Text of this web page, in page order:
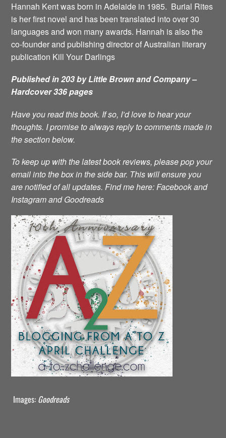
Hannah Kent was born in Adelaide in 1985. Burial Rites
is her first novel and has been translated into over 30
languages and won many awards. Hannah is also the
co-founder and publishing director of Australian literary
publication Kill Your Darlings
Published in 203 by Little Brown and Company –
Hardcover 336 pages
Have you read this book. If so, I’d love to hear your
thoughts. I promise to always reply to comments made in
the section below.
To keep up with the latest book reviews, please pop your
email into the box in the side bar. This will ensure you
are notified of all updates. Find me here:Facebookand
InstagramandGoodreads
Images: Goodreads